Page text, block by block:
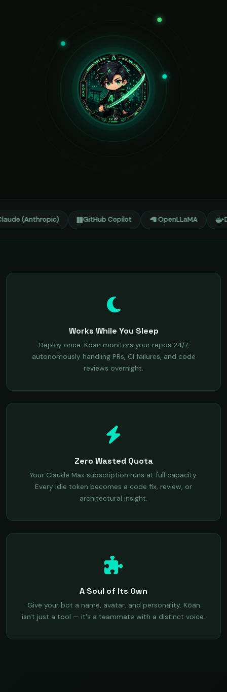
(Anthropic) GitHub Copilot 🦙 OpenLLaMA
Works While You Sleep
Deploy once. Kōan monitors your repos 24/7,
autonomously handling PRs, CI failures, and code
reviews overnight.
Zero Wasted Quota
Your Claude Max subscription runs at full capacity.
Every idle token becomes a code fix, review, or
architectural insight.
A Soul of Its Own
Give your bot a name, avatar, and personality. Kōan
isn't just a tool — it's a teammate with a distinct voice.